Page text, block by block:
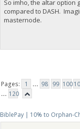
So imho, the altar option
compared to DASH.
masternode.
Pages: 1 ... 98 99 100
... 120
BiblePay | 10% to Orphan-